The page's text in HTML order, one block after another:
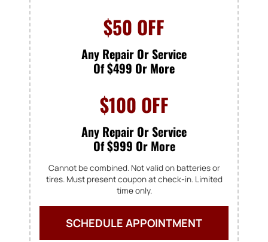
$50 OFF
Any Repair Or Service
Of $499 Or More
$100 OFF
Any Repair Or Service
Of $999 Or More
Cannot be combined. Not valid on batteries or
tires. Must present coupon at check-in. Limited
time only.
SCHEDULE APPOINTMENT